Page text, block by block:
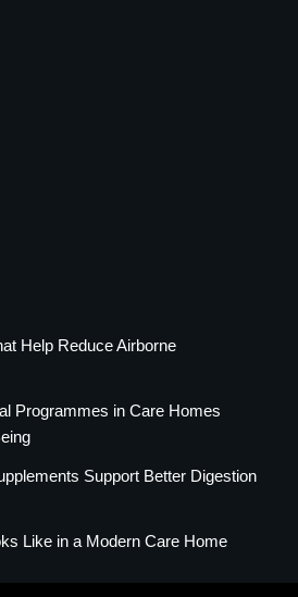
Help Reduce Airborne
Programmes in Care Homes
Support Better Digestion
Like in a Modern Care Home